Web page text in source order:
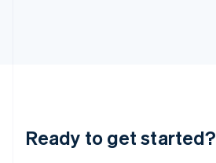
Ready to get started?
Lithuania
English